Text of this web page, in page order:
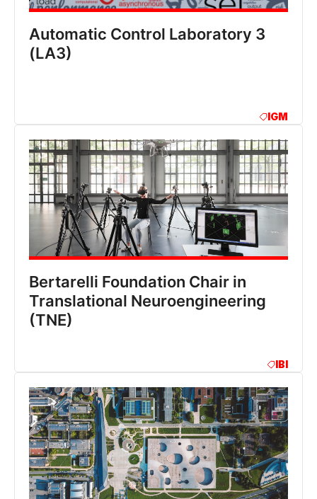
Automatic Control Laboratory 3
(LA3)
IGM
Bertarelli Foundation Chair in
Translational Neuroengineering
(TNE)
IBI